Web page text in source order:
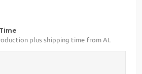
plus shipping time from AL